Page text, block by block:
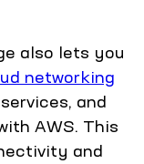
also lets you
networking
and
AWS. This
and